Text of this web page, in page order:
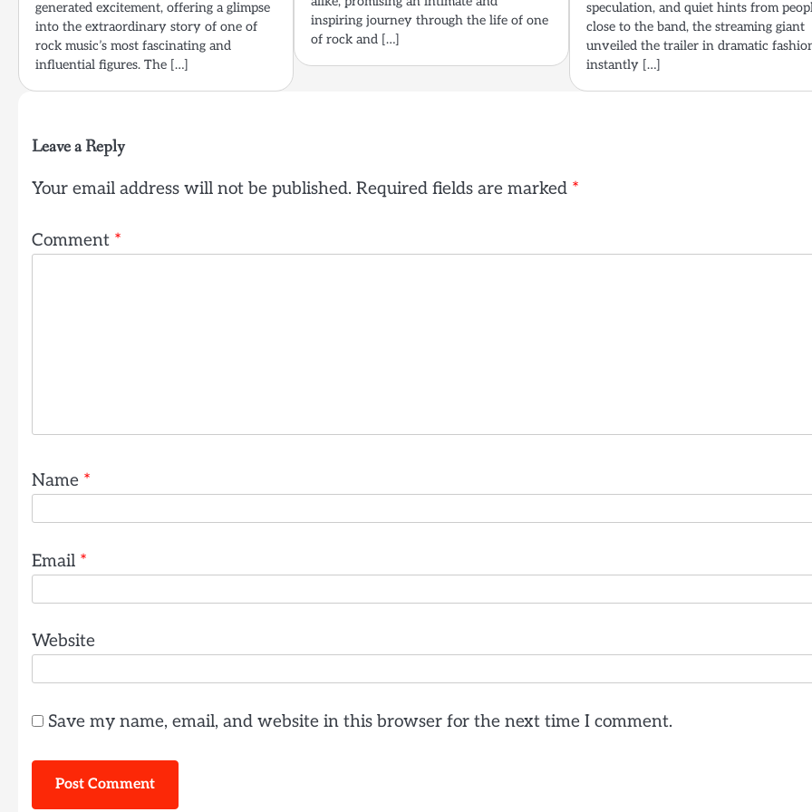
generated excitement, offering a glimpse
into the extraordinary story of one of
rock music’s most fascinating and
influential figures. The […]
inspiring journey through the life of one
of rock and […]
speculation, and quiet hints from
close to the band, the streaming giant
unveiled the trailer in dramatic
instantly […]
Leave a Reply
Your email address will not be published. Required fields are marked *
Comment *
Name *
Email *
Website
Save my name, email, and website in this browser for the next time I comment.